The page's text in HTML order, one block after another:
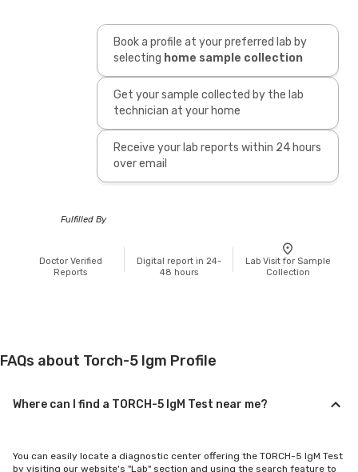
Book a profile at your preferred lab by
selecting home sample collection
Get your sample collected by the lab
technician at your home
Receive your lab reports within 24 hours
over email
Fulfilled By
Doctor Verified
Reports
Digital report in 24-
48 hours
Lab Visit for Sample
Collection
FAQs about Torch-5 Igm Profile
Where can I find a TORCH-5 IgM Test near me?
You can easily locate a diagnostic center offering the TORCH-5 IgM Test
by visiting our website's "Lab" section and using the search feature to